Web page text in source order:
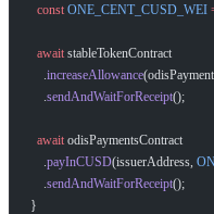
  const
ONE_CENT_CUSD_WEI
  await
stableTokenContract
    .
increaseAllowance
    .
sendAndWaitForReceipt();
  await
odisPaymentsContract
    .
payInCUSD(issuerAddress,
    .
sendAndWaitForReceipt();
}